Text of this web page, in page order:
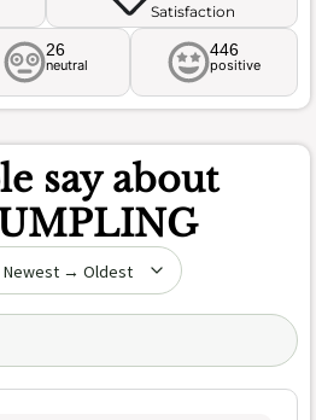
Satisfaction
26
neutral
446
positive
say about